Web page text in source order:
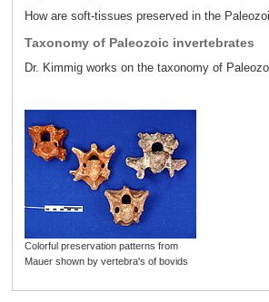
How are soft-tissues preserved in the
Taxonomy of Paleozoic invertebrates
Dr. Kimmig works on the taxonomy of
Colorful preservation patterns from
Mauer shown by vertebra's of bovids